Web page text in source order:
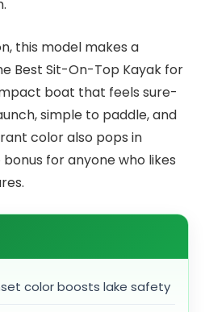
this model makes a
Best Sit-On-Top Kayak for
boat that feels sure-
simple to paddle, and
color also pops in
for anyone who likes
color boosts lake safety